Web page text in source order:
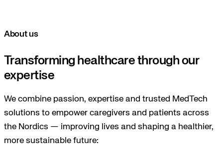
About us
Transforming healthcare through our
expertise
We combine passion, expertise and trusted MedTech
solutions to empower caregivers and patients across
the Nordics — improving lives and shaping a healthier,
more sustainable future: